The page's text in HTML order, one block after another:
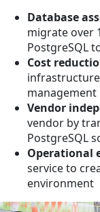
Database
migrate over
PostgreSQL
Cost
management
Vendor
vendor by
PostgreSQL
Operational
service to
environment